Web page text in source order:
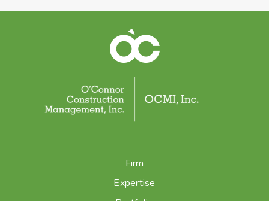
Firm
Expertise